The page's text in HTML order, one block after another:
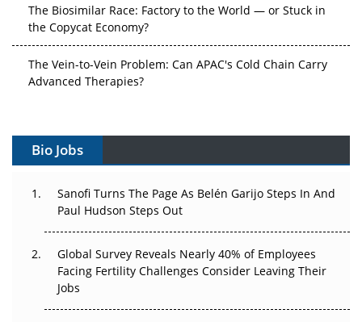
The Biosimilar Race: Factory to the World — or Stuck in
the Copycat Economy?
The Vein-to-Vein Problem: Can APAC's Cold Chain Carry
Advanced Therapies?
Gene Therapy Ambitions Face an Upstream Bottleneck
Decay?
Beyond the Trial: Can Real-World Evidence Earn
Regulatory Trust in APAC?
Bio Jobs
Sanofi Turns The Page As Belén Garijo Steps In And
Paul Hudson Steps Out
Global Survey Reveals Nearly 40% of Employees
Facing Fertility Challenges Consider Leaving Their
Jobs